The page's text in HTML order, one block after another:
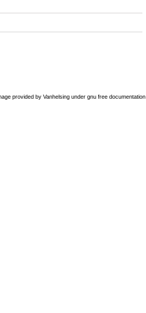
provided by Vanhelsing under gnu free documentation